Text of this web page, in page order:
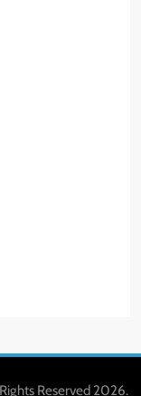
Reserved 2026.